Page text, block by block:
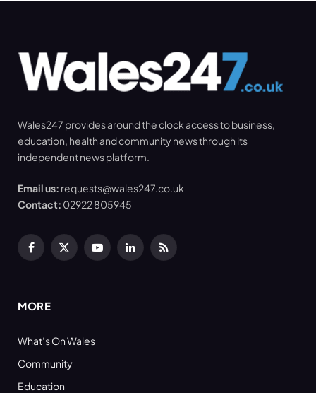
Wales247 provides around the clock access to business,
education, health and community news through its
independent news platform.
Email us: requests@wales247.co.uk
Contact: 02922 805945
Facebook
X
YouTubeLinkedInRSS
MORE
What’s On Wales
Community
Education